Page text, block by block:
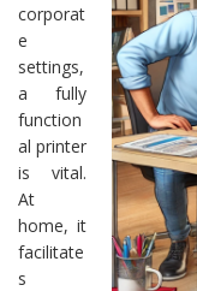
corporat
e
settings,
a fully
function
al printer
is vital.
At
home, it
facilitate
s